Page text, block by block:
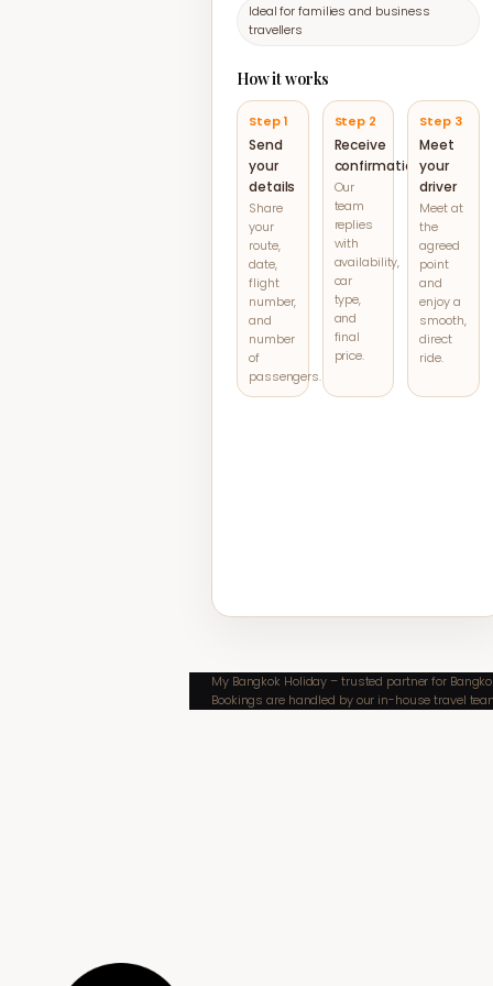
Ideal for families and business
travellers
How it works
Step 1
Send
your
details
Share
your
route,
date,
flight
number,
and
number
of
passengers.
Step 2
Receive
confirmation
Our
team
replies
with
availability,
car
type,
and
final
price.
Step 3
Meet
your
driver
Meet at
the
agreed
point
and
enjoy a
smooth,
direct
ride.
My Bangkok Holiday – trusted partner for
Bookings are handled by our in-house travel